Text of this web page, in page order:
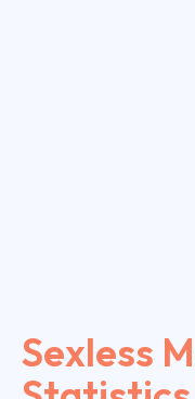
Sexless